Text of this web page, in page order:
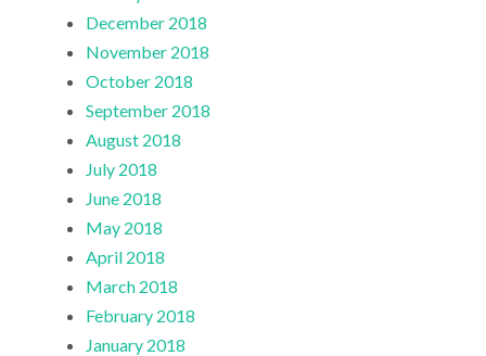
December 2018
November 2018
October 2018
September 2018
August 2018
July 2018
June 2018
May 2018
April 2018
March 2018
February 2018
January 2018